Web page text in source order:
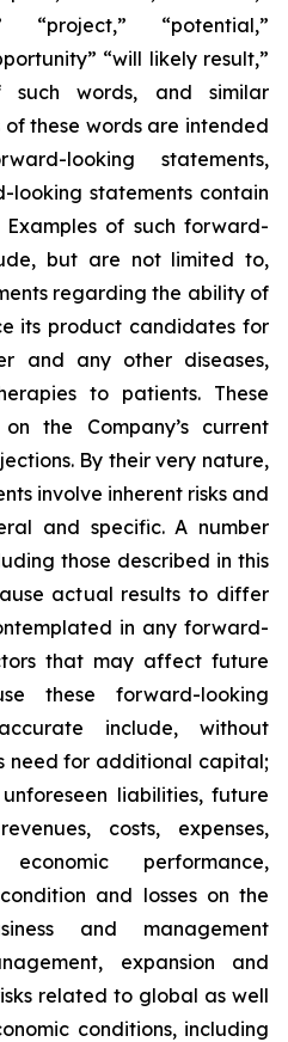
“project,” “potential,”
“will likely result,”
such words, and similar
of these words are intended
looking statements,
statements contain
of such forward-
but are not limited to,
regarding the ability of
its product candidates for
and any other diseases,
to patients. These
the Company’s current
By their very nature,
involve inherent risks and
and specific. A number
those described in this
actual results to differ
in any forward-
that may affect future
these forward-looking
include, without
need for additional capital;
liabilities, future
costs, expenses,
performance,
and losses on the
and management
expansion and
related to global as well
conditions, including